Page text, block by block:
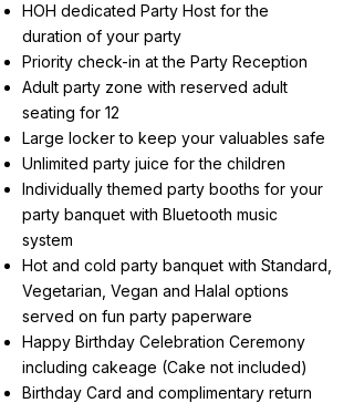
HOH dedicated Party Host for the
duration of your party
Priority check-in at the Party Reception
Adult party zone with reserved adult
seating for 12
Large locker to keep your valuables safe
Unlimited party juice for the children
Individually themed party booths for your
party banquet with Bluetooth music
system
Hot and cold party banquet with Standard,
Vegetarian, Vegan and Halal options
served on fun party paperware
Happy Birthday Celebration Ceremony
including cakeage (Cake not included)
Birthday Card and complimentary return